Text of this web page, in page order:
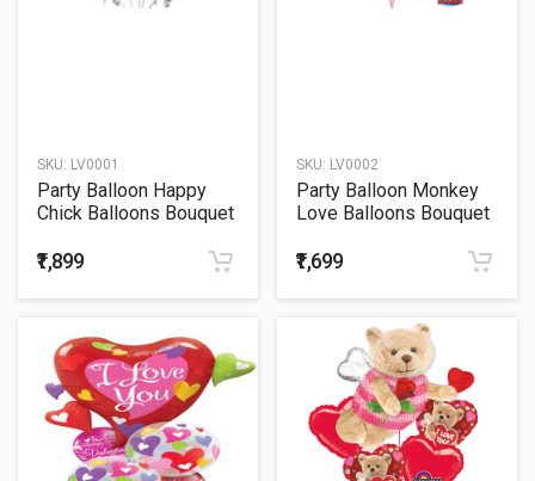
SKU: LV0001
Party Balloon Happy
Chick Balloons Bouquet
₹1,899
SKU: LV0002
Party Balloon Monkey
Love Balloons Bouquet
₹1,699